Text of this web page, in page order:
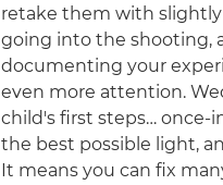
retake them with
going into the shooting,
documenting your
even more attention.
child's first steps…
the best possible light,
It means you can fix